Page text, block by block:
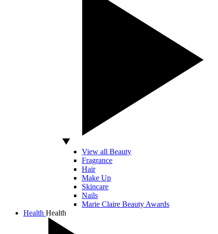
View all Beauty
Fragrance
Hair
Make Up
Skincare
Nails
Marie Claire Beauty Awards
Health Health